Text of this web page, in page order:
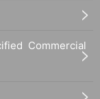
Commercial